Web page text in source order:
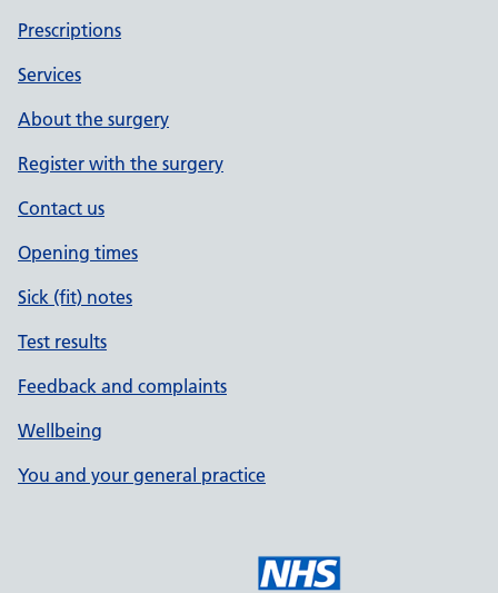
Prescriptions
Services
About the surgery
Register with the surgery
Contact us
Opening times
Sick (fit) notes
Test results
Feedback and complaints
Wellbeing
You and your general practice